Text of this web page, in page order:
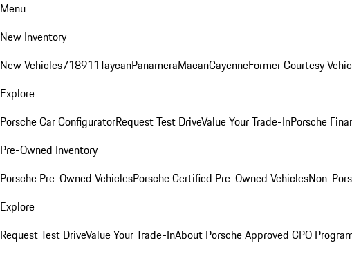
Menu
New Inventory
New Vehicles718911TaycanPanameraMacanCayenneFormer Courtesy
Explore
Porsche Car ConfiguratorRequest Test DriveValue Your Trade-InPorsche
Pre-Owned Inventory
Porsche Pre-Owned VehiclesPorsche Certified Pre-Owned VehiclesNon-
Explore
Request Test DriveValue Your Trade-InAbout Porsche Approved CPO